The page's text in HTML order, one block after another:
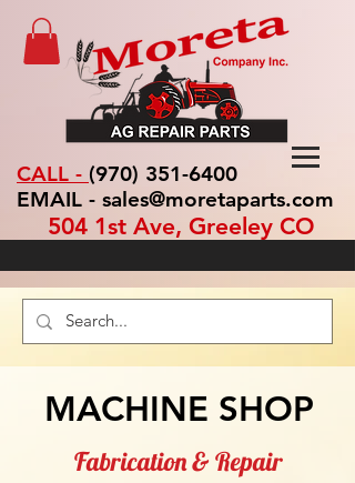
CALL - (970) 351-6400
EMAIL - sales@moretaparts.com
504 1st Ave, Greeley CO
MACHINE SHOP
Fabrication & Repair